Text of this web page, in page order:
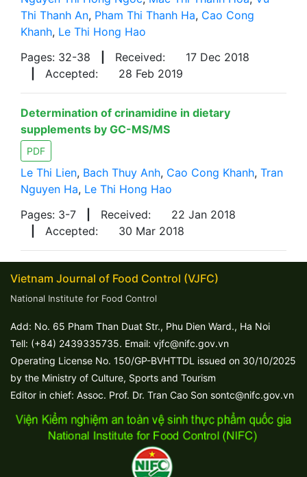
Thi Thanh An, Pham Thi Thanh Ha, Cao Cong
Khanh, Le Thi Hong Hao
Pages: 32-38
Received:
17 Dec 2018
Accepted: 28 Feb 2019
Determination of crinamidine in dietary
supplements by GC-MS/MS
PDF
Le Thi Lien, Bach Thuy Anh, Cao Cong Khanh, Tran
Nguyen Ha, Le Thi Hong Hao
Pages: 3-7
Received:
22 Jan 2018
Accepted: 30 Mar 2018
Vietnam Journal of Food Control (VJFC)
National Institute for Food Control
Add: No. 65 Pham Than Duat Str., Phu Dien Ward., Ha Noi
Tell: (+84) 2439335735. Email: vjfc@nifc.gov.vn
Operating License No. 150/GP-BVHTTDL issued on 30/10/2025
by the Ministry of Culture, Sports and Tourism
Editor in chief: Assoc. Prof. Dr. Tran Cao Son sontc@nifc.gov.vn